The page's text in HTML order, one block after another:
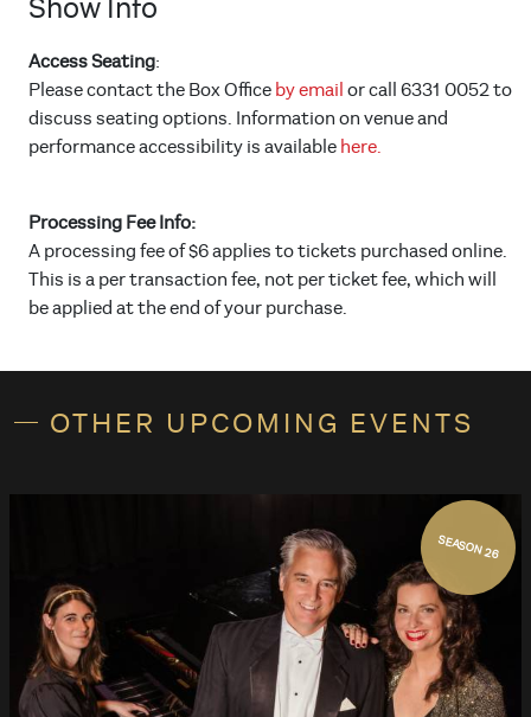
Show Info
Access Seating:
Please contact the Box Office by email or call 6331 0052 to
discuss seating options. Information on venue and
performance accessibility is available here.
Processing Fee Info:
A processing fee of $6 applies to tickets purchased online.
This is a per transaction fee, not per ticket fee, which will
be applied at the end of your purchase.
OTHER UPCOMING EVENTS
SEASON 26